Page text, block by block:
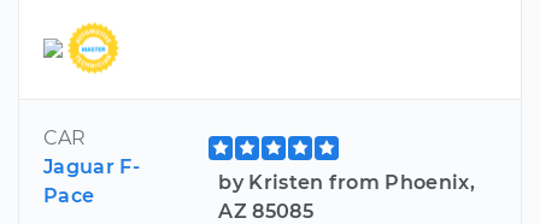
CAR
Jaguar F-
Pace
by Kristen from Phoenix,
AZ 85085